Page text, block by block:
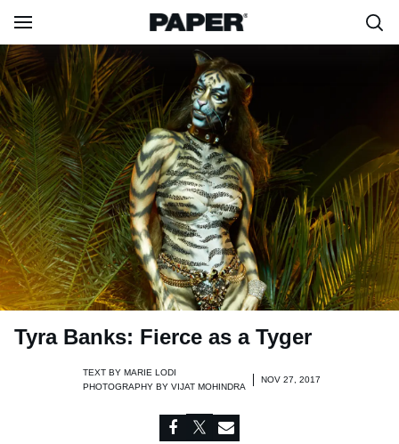
Tyra Banks: Fierce as a Tyger
TEXT BY MARIE LODI
PHOTOGRAPHY BY VIJAT MOHINDRA
NOV 27, 2017